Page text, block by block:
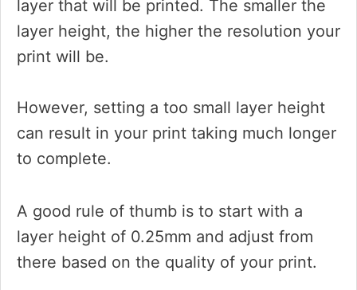
layer that will be printed. The smaller the
layer height, the higher the resolution your
print will be.
However, setting a too small layer height
can result in your print taking much longer
to complete.
A good rule of thumb is to start with a
layer height of 0.25mm and adjust from
there based on the quality of your print.